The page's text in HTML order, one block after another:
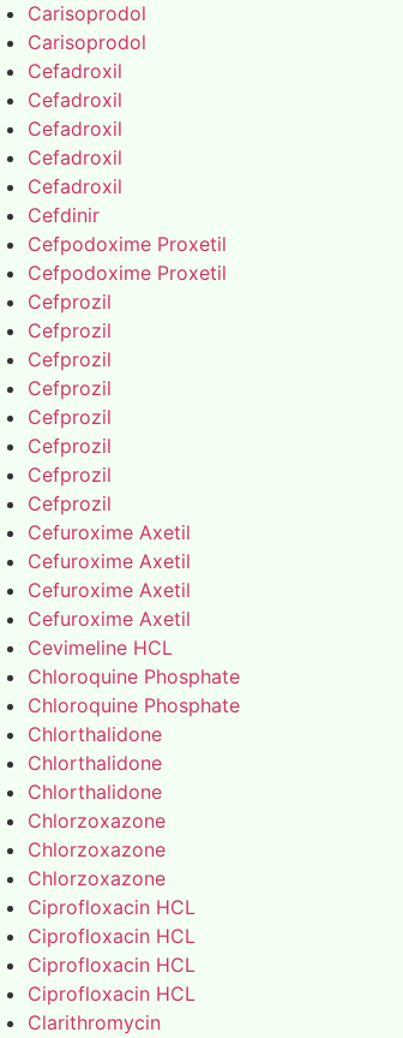
Carisoprodol
Carisoprodol
Cefadroxil
Cefadroxil
Cefadroxil
Cefadroxil
Cefadroxil
Cefdinir
Cefpodoxime Proxetil
Cefpodoxime Proxetil
Cefprozil
Cefprozil
Cefprozil
Cefprozil
Cefprozil
Cefprozil
Cefprozil
Cefprozil
Cefuroxime Axetil
Cefuroxime Axetil
Cefuroxime Axetil
Cefuroxime Axetil
Cevimeline HCL
Chloroquine Phosphate
Chloroquine Phosphate
Chlorthalidone
Chlorthalidone
Chlorthalidone
Chlorzoxazone
Chlorzoxazone
Chlorzoxazone
Ciprofloxacin HCL
Ciprofloxacin HCL
Ciprofloxacin HCL
Ciprofloxacin HCL
Clarithromycin